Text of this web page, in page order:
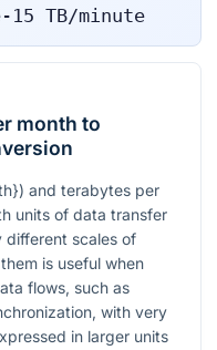
15 TB/minute
month to
) and terabytes per
units of data transfer
different scales of
is useful when
flows, such as
with very
in larger units